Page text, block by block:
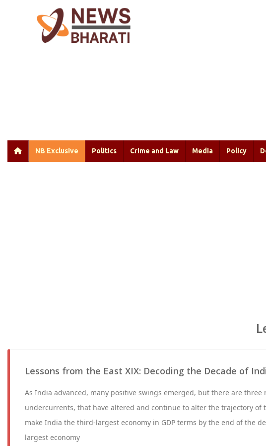
NB Exclusive Politics Crime and Law Media Policy
Lessons from the East XIX: Decoding the Decade of
As India advanced, many positive swings emerged, but there are three
undercurrents, that have altered and continue to alter the trajectory of
make India the third-largest economy in GDP terms by the end of the
largest economy